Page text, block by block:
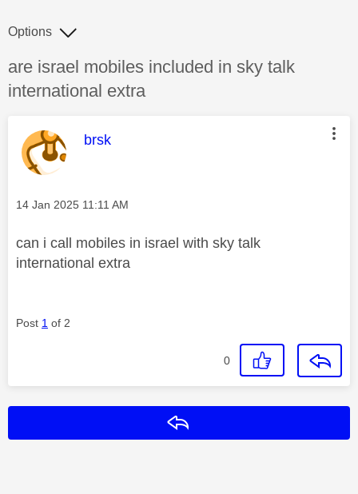
Discussion topic:
are israel mobiles included in sky talk
international extra
Options
This message was authored by:
brsk
Message posted on
‎14 Jan 2025 11:11 AM
can i call mobiles in israel with sky talk
international extra
Post 1 of 2
0